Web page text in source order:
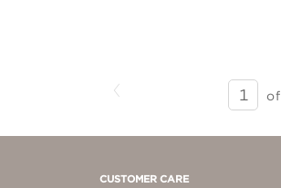
SEARCH
RESULTS
PAGE
of
CUSTOMER CARE